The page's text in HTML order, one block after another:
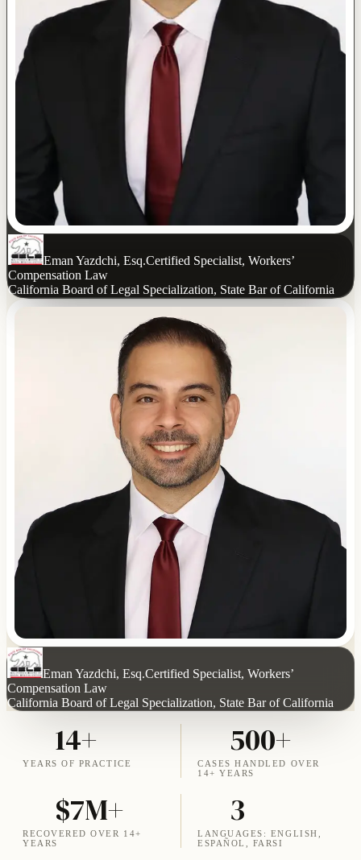
Eman Yazdchi, Esq.Certified Specialist, Workers’
Compensation Law
California Board of Legal Specialization, State Bar of California
Eman Yazdchi, Esq.Certified Specialist, Workers’
Compensation Law
California Board of Legal Specialization, State Bar of California
14+
YEARS OF PRACTICE
500+
CASES HANDLED OVER
14+ YEARS
$7M+
RECOVERED OVER 14+
YEARS
3
LANGUAGES: ENGLISH,
ESPAÑOL, FARSI